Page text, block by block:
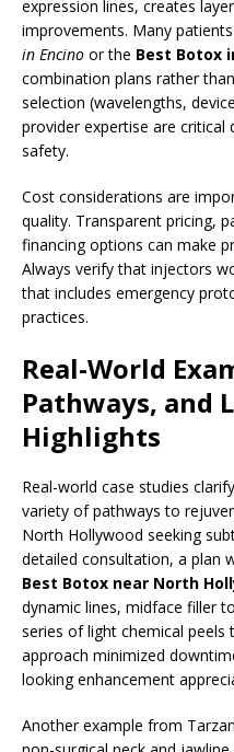
expression lines, creates
improvements. Many
in Encino or the Best Botox
combination plans rather
selection (wavelengths,
provider expertise are
safety.
Cost considerations are
quality. Transparent pricing,
financing options can make
Always verify that injectors
that includes emergency
practices.
Real-World
Pathways, and
Highlights
Real-world case studies
variety of pathways to
North Hollywood seeking
detailed consultation, a plan
Best Botox near North
dynamic lines, midface filler
series of light chemical
approach minimized
looking enhancement
Another example from